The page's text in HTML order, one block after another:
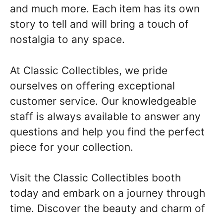
and much more. Each item has its own
story to tell and will bring a touch of
nostalgia to any space.
At Classic Collectibles, we pride
ourselves on offering exceptional
customer service. Our knowledgeable
staff is always available to answer any
questions and help you find the perfect
piece for your collection.
Visit the Classic Collectibles booth
today and embark on a journey through
time. Discover the beauty and charm of